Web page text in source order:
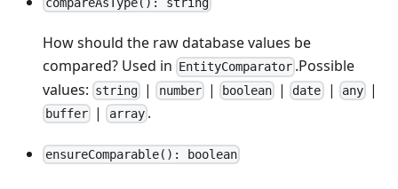
compareAsType(): string
How should the raw database values be
compared? Used in EntityComparator .Possible
values: string | number| boolean | date | any|
buffer | array.
ensureComparable(): boolean